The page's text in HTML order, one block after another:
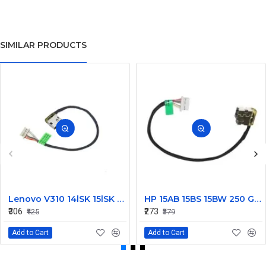
SIMILAR PRODUCTS
Lenovo V310 14lSK 15lSK DC Power Jack Connector DD0LV6AD002
₹306 ₹425
Add to Cart
HP 15AB 15BS 15BW 250 G6 Power Jack Connector
₹273 ₹379
Add to Cart